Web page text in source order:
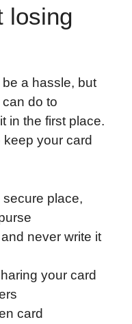
losing
a hassle, but
do to
in the first place.
your card
place,
never write it
your card
card